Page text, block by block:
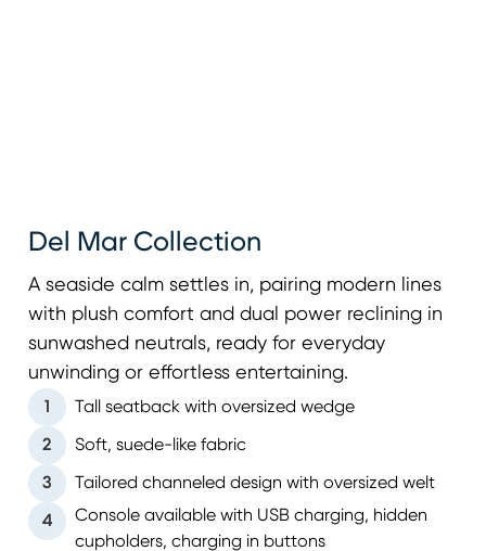
Del Mar Collection
A seaside calm settles in, pairing modern lines
with plush comfort and dual power reclining in
sunwashed neutrals, ready for everyday
unwinding or effortless entertaining.
1 Tall seatback with oversized wedge
2 Soft, suede-like fabric
3 Tailored channeled design with oversized welt
4
Console available with USB charging, hidden
cupholders, charging in buttons